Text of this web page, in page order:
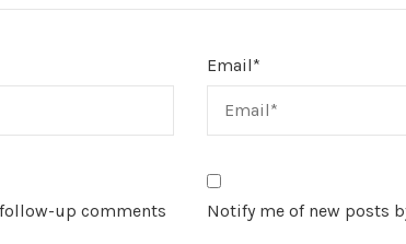
Email*
up comments
Notify me of new posts